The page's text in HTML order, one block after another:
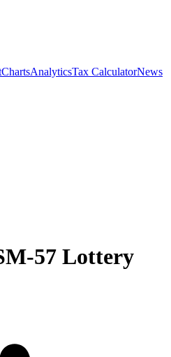
ChartsAnalyticsTax CalculatorNews
57 Lottery